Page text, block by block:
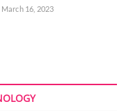
March 16, 2023